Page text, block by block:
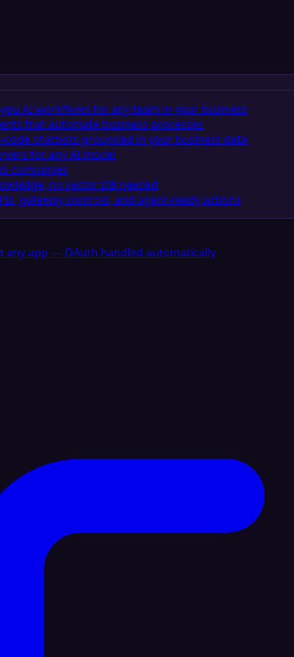
AI workflows for any team in your business
that automate business processes
code chatbots grounded in your business data
for any AI model
companies
no vector DB needed
gateway controls, and agent-ready actions
any app — OAuth handled automatically